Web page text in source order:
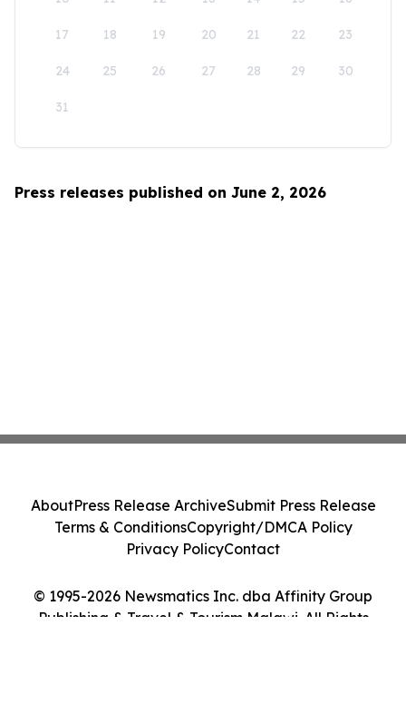
17 18 19 20 21 22 23
24 25 26 27 28 29 30
31
Press releases published on June 2, 2026
© 1995-2026 Newsmatics Inc. dba Affinity Group
Publishing & Travel & Tourism Malawi. All Rights
AboutPress Release ArchiveSubmit Press Release
Terms & ConditionsCopyright/DMCA Policy
Privacy PolicyContact